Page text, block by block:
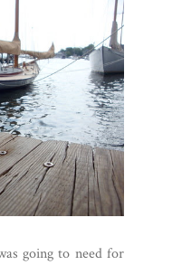
going to need for